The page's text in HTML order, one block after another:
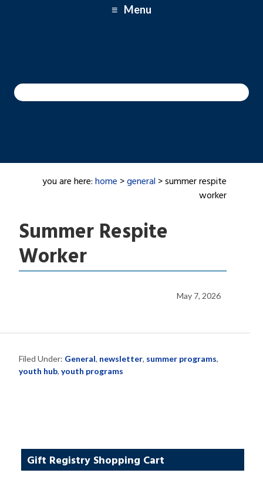
Menu
you are here:home >general > summer respite
worker
Summer Respite
Worker
May 7, 2026
Filed Under: General, newsletter, summer programs,
youth hub,youth programs
Gift Registry Shopping Cart